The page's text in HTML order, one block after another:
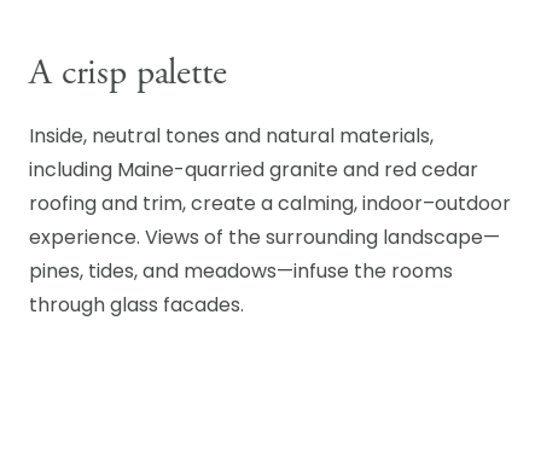
A crisp palette
Inside, neutral tones and natural materials,
including Maine-quarried granite and red cedar
roofing and trim, create a calming, indoor–outdoor
experience. Views of the surrounding landscape—
pines, tides, and meadows—infuse the rooms
through glass facades.